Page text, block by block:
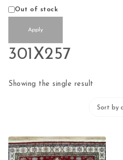
Availability
Out of stock
Apply
301X257
Showing the single result